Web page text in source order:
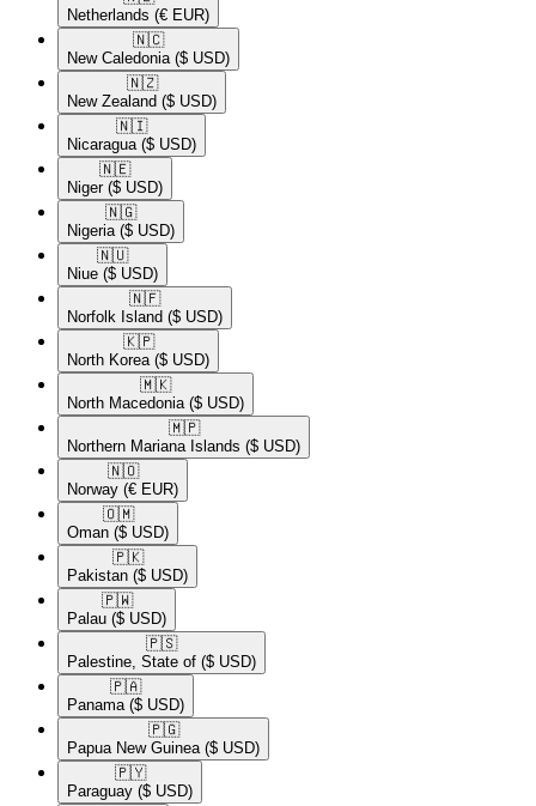
Netherlands (€ EUR)
🇳🇨​
New Caledonia ($ USD)
🇳🇿​
New Zealand ($ USD)
🇳🇮​
Nicaragua ($ USD)
🇳🇪​
Niger ($ USD)
🇳🇬​
Nigeria ($ USD)
🇳🇺​
Niue ($ USD)
🇳🇫​
Norfolk Island ($ USD)
🇰🇵​
North Korea ($ USD)
🇲🇰​
North Macedonia ($ USD)
🇲🇵​
Northern Mariana Islands ($ USD)
🇳🇴​
Norway (€ EUR)
🇴🇲​
Oman ($ USD)
🇵🇰​
Pakistan ($ USD)
🇵🇼​
Palau ($ USD)
🇵🇸​
Palestine, State of ($ USD)
🇵🇦​
Panama ($ USD)
🇵🇬​
Papua New Guinea ($ USD)
🇵🇾​
Paraguay ($ USD)